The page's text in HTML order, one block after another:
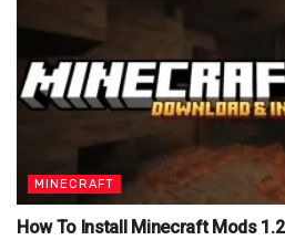
MINECRAFT
How To Install Minecraft Mods